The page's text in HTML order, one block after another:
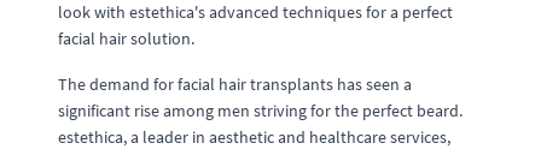
look with estethica's advanced techniques for a perfect
facial hair solution.
The demand for facial hair transplants has seen a
significant rise among men striving for the perfect beard.
estethica, a leader in aesthetic and healthcare services,